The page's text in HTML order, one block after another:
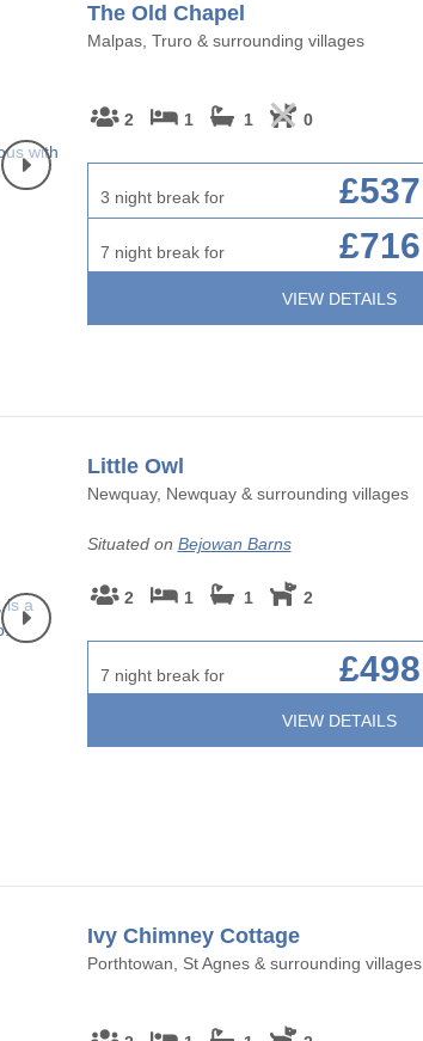
The Old Chapel
Malpas, Truro & surrounding villages
2 1 1 0
3 night break for £537
7 night break for £716
VIEW DETAILS
Little Owl
Newquay, Newquay & surrounding villages
Situated on Bejowan Barns
2 1 1 2
7 night break for £498
VIEW DETAILS
Ivy Chimney Cottage
Porthtowan, St Agnes & surrounding villages